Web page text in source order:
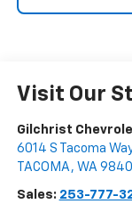
Visit Our
Gilchrist
6014 S Tacoma
TACOMA , WA
Sales: 253-777-